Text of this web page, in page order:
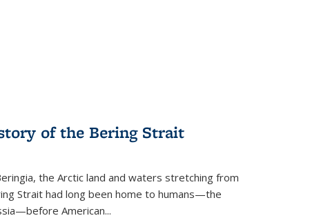
of the Bering Strait
the Arctic land and waters stretching from
Strait had long been home to humans—the
American...